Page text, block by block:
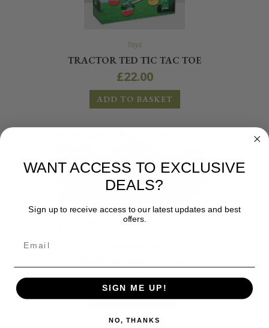
Toys
TRACTOR TED TIC TAC TOE
£22.00
ADD TO BASKET
£9.99
ADD TO BASKET
WANT ACCESS TO EXCLUSIVE
DEALS?
Sign up to receive access to our latest updates and best
offers.
SIGN ME UP!
NO, THANKS